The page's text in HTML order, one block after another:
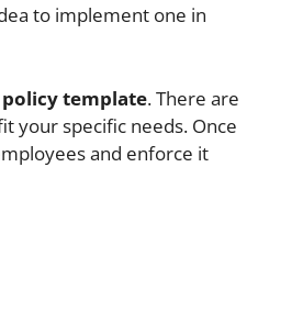
to implement one in
template. There are
your specific needs. Once
and enforce it